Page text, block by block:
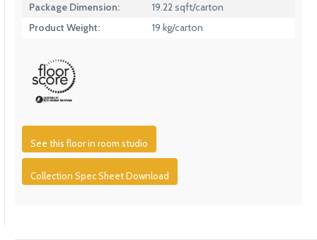
Package Dimension:
19.22 sqft/carton
Product Weight:
19 kg/carton
See this floor in room studio
Collection Spec Sheet Download